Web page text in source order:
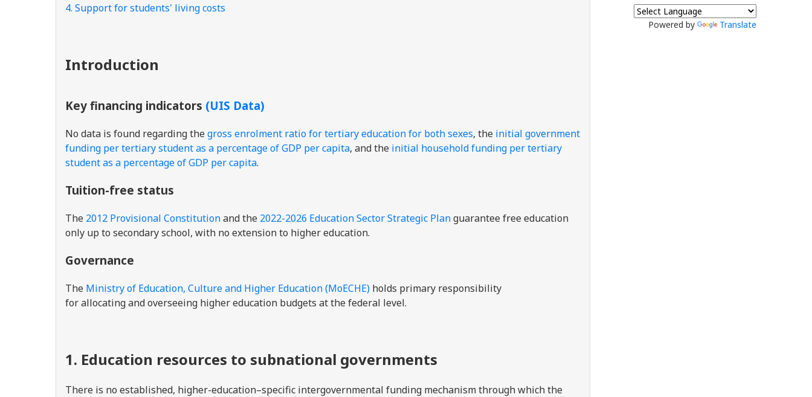
Powered by Translate
4. Support for students' living costs
Introduction
Key financing indicators (UIS Data)
No data is found regarding thegross enrolment ratio for tertiary education for both sexes, the initial government
funding per tertiary student as a percentage of GDP per capita, and the initial household funding per tertiary
student as a percentage of GDP per capita.
Tuition-free status
The 2012 Provisional Constitutionand the 2022-2026 Education Sector Strategic Planguarantee free education
only up to secondary school, with no extension to higher education.
Governance
The Ministry of Education, Culture and Higher Education (MoECHE) holds primary responsibility
for allocating and overseeing higher education budgets at the federal level.
1. Education resources to subnational governments
There is no established, higher-education–specific intergovernmental funding mechanism through which the